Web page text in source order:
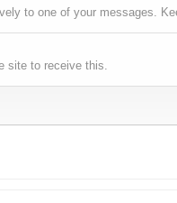
to one of your messages.
site to receive this.